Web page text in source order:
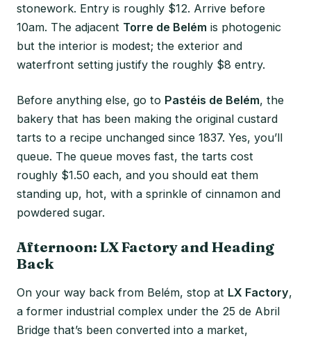
stonework. Entry is roughly $12. Arrive before
10am. The adjacent Torre de Belém is photogenic
but the interior is modest; the exterior and
waterfront setting justify the roughly $8 entry.
Before anything else, go to Pastéis de Belém, the
bakery that has been making the original custard
tarts to a recipe unchanged since 1837. Yes, you’ll
queue. The queue moves fast, the tarts cost
roughly $1.50 each, and you should eat them
standing up, hot, with a sprinkle of cinnamon and
powdered sugar.
Afternoon: LX Factory and Heading
Back
On your way back from Belém, stop at LX Factory,
a former industrial complex under the 25 de Abril
Bridge that’s been converted into a market,